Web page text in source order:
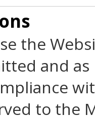
the
and
to the